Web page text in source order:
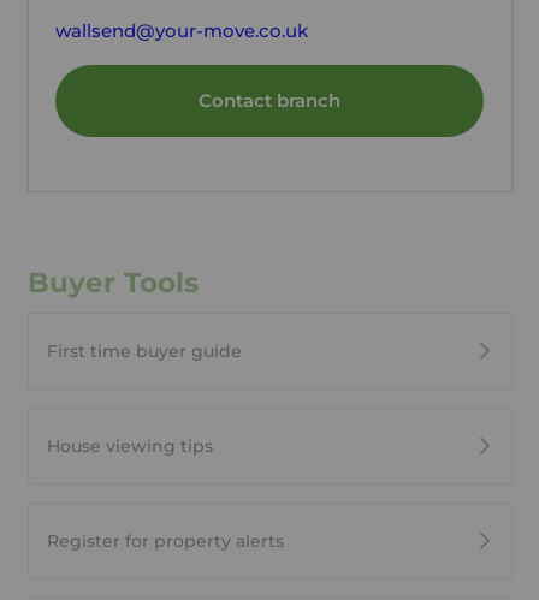
wallsend@your-move.co.uk
Contact branch
Buyer Tools
First time buyer guide
House viewing tips
Register for property alerts